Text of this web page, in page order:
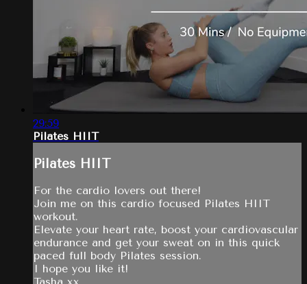
29:59
Pilates HIIT
Pilates HIIT
For the cardio lovers out there!
Join me on this cardio focused Pilates HIIT
workout.
Elevate your heart rate, boost your cardiovascular
endurance and get your sweat on in this quick
paced full body Pilates session.
I hope you like it!